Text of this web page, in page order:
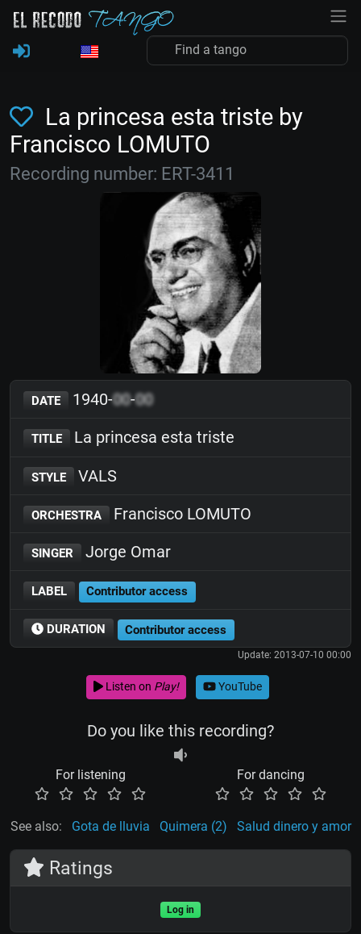
La princesa esta triste by
Francisco LOMUTO
Recording number: ERT-3411
DATE 1940-00-00
TITLE La princesa esta triste
STYLE VALS
ORCHESTRA Francisco LOMUTO
SINGER Jorge Omar
LABEL Contributor access
DURATION Contributor access
Update: 2013-07-10 00:00
Listen on Play! YouTube
Do you like this recording?
For listening For dancing
See also: Gota de lluvia Quimera (2) Salud dinero y amor
Ratings
Log in